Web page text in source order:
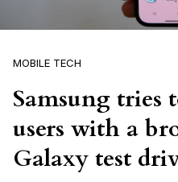
MOBILE TECH
Samsung tries
users with a
Galaxy test